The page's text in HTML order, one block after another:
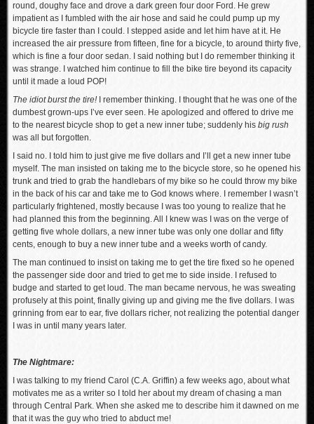
round, doughy face and drove a dark green four door Ford. He grew
impatient as I fumbled with the air hose and said he could pump up my
bicycle tire faster than I could. I stepped aside and let him have at it. He
increased the air pressure from fifteen, fine for a bicycle, to around thirty five,
which is fine a four door sedan. I said nothing but I do remember thinking it
was strange. I watched him continue to fill the bike tire beyond its capacity
until it made a loud POP!
The idiot burst the tire!I remember thinking. I thought that he was one of the
dumbest grown-ups I’ve ever seen. He apologized and offered to drive me
to the nearest bicycle shop to get a new inner tube; suddenly his big rush
was all but forgotten.
I said no. I told him to just give me five dollars and I’ll get a new inner tube
myself. The man insisted on taking me to the bicycle store, so he opened his
trunk and tried to grab the handlebars of my bike so he could throw my bike
in the back of his car and take me to God knows where. I remember I wasn’t
particularly frightened, mostly because I was too young to realize that he
had planned this from the beginning. All I knew was I was on the verge of
getting five whole dollars, a new inner tube was only one dollar and fifty
cents, enough to buy a new inner tube and a weeks worth of candy.
The man continued to insist on taking me to get the tire fixed so he opened
the passenger side door and tried to get me to side inside. I refused to
budge and started to get loud. The man became nervous, he was sweating
profusely at this point, finally giving up and giving me the five dollars. I was
grinning from ear to ear, five dollars richer, not realizing the potential danger
I was in until many years later.
The Nightmare:
I was talking to my friend Carol (C.A. Griffin) a few weeks ago, about what
motivates me as a writer so I told her about my dream of chasing a man
through Central Park. When she asked me to describe him it dawned on me
that it was the guy who tried to abduct me!